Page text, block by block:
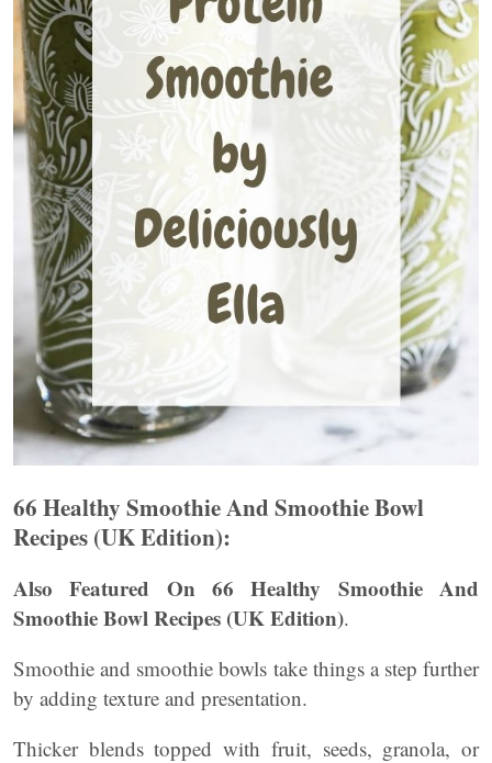
66 Healthy Smoothie And Smoothie Bowl
Recipes (UK Edition):
Also Featured On 66 Healthy Smoothie And
Smoothie Bowl Recipes (UK Edition).
Smoothie and smoothie bowls take things a step further
by adding texture and presentation.
Thicker blends topped with fruit, seeds, granola, or